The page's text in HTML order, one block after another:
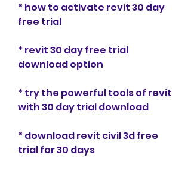
* how to activate revit 30 day
free trial
* revit 30 day free trial
download option
* try the powerful tools of revit
with 30 day trial download
* download revit civil 3d free
trial for 30 days